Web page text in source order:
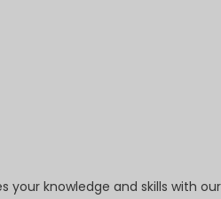
knowledge and skills with